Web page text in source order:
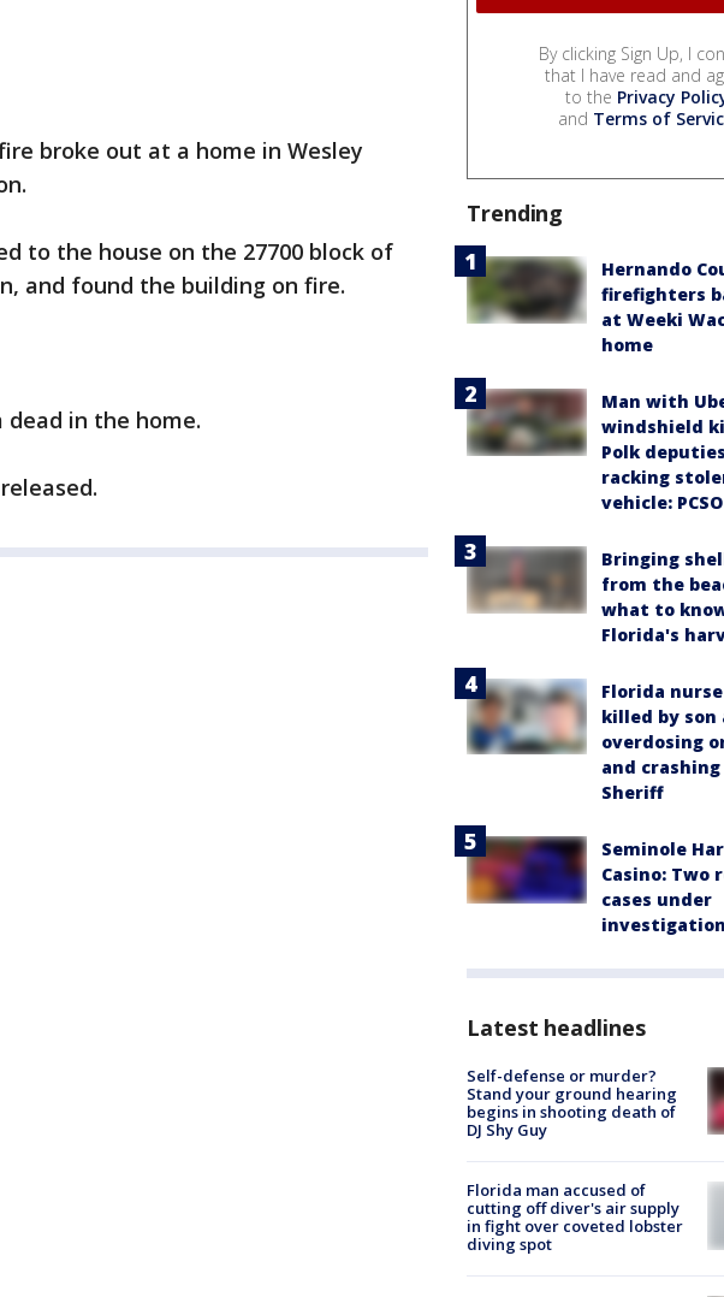
broke out at a home in Wesley
to the house on the 27700 block of
and found the building on fire.
in the home.
By clicking Sign Up, I
that I have read and
to the Privacy
and Terms of
Trending
Hernando
firefighters
at Weeki
home
Man with
windshield
Polk
racking
vehicle: PCSO
Bringing
from the
what to
Florida's
Florida
killed by son
overdosing
and
Sheriff
Seminole
Casino: Two
cases under
Latest headlines
Self-defense or murder?
Stand your ground hearing
begins in shooting death of
DJ Shy Guy
Florida man accused of
cutting off diver's air supply
in fight over coveted lobster
diving spot